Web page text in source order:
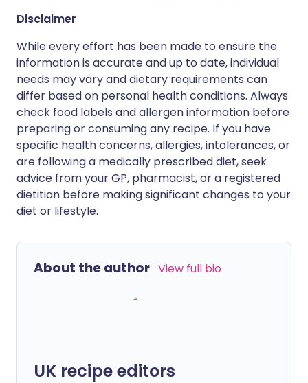
Disclaimer
While every effort has been made to ensure the
information is accurate and up to date, individual
needs may vary and dietary requirements can
differ based on personal health conditions. Always
check food labels and allergen information before
preparing or consuming any recipe. If you have
specific health concerns, allergies, intolerances, or
are following a medically prescribed diet, seek
advice from your GP, pharmacist, or a registered
dietitian before making significant changes to your
diet or lifestyle.
About the author View full bio
UK recipe editors